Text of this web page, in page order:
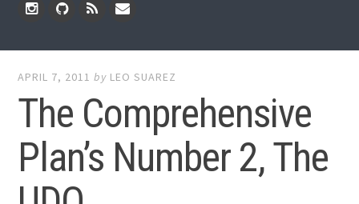
APRIL 7, 2011 by LEO SUAREZ
The Comprehensive
Plan’s Number 2, The